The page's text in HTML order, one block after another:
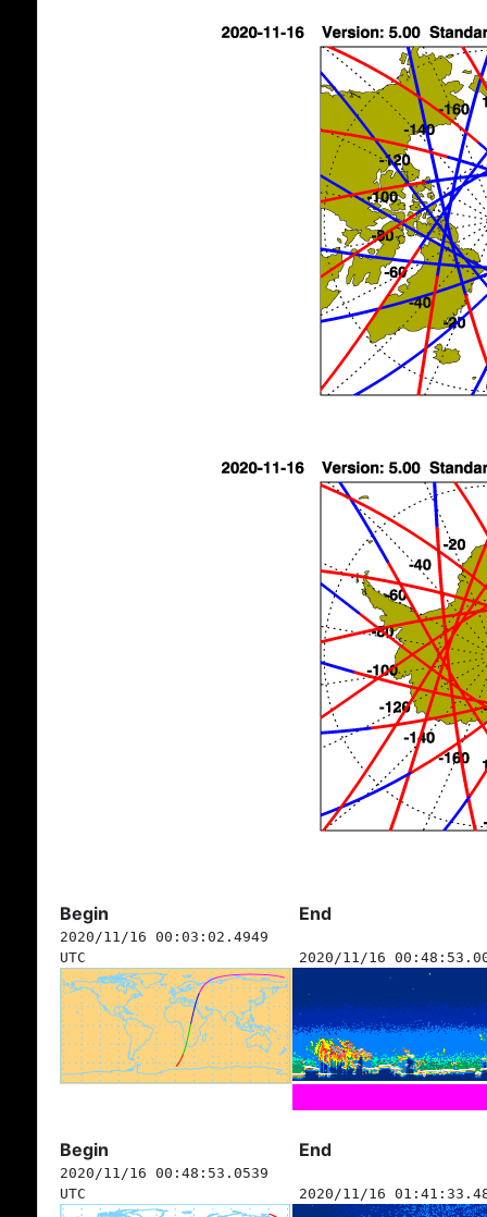
Begin End
2020/11/16 00:03:02.4949
UTC
2020/11/16
Begin End
2020/11/16 00:48:53.0539
UTC
2020/11/16